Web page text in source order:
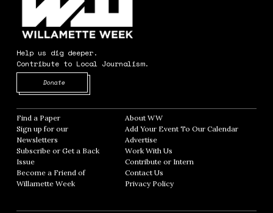
Help us dig deeper.
Contribute to Local Journalism.
Donate
Find a Paper Opens in new window
Sign up for our
Newsletters Opens in new window
Subscribe or Get a Back
Issue
Become a Friend of
Willamette Week Opens in new window
About WWOpens in new window
Add Your Event To Our CalendarOpens in
AdvertiseOpens in new window
Work With Us
Contribute or InternOpens in new window
Contact Us
Privacy PolicyOpens in new window